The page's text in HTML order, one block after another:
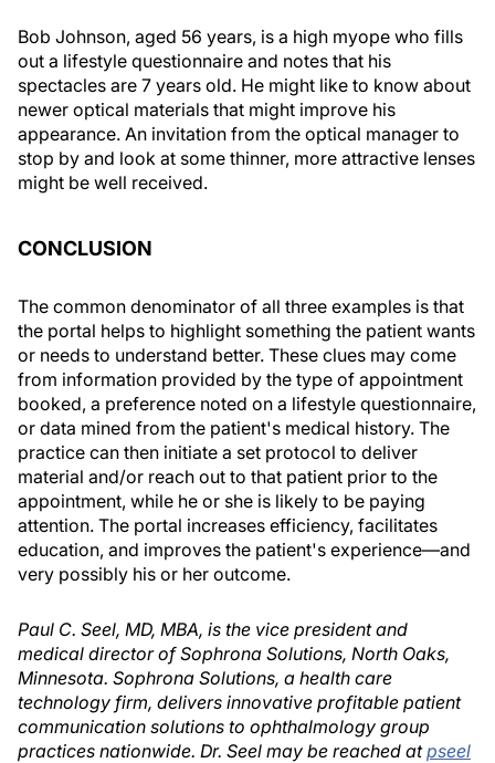
Bob Johnson, aged 56 years, is a high myope who fills
out a lifestyle questionnaire and notes that his
spectacles are 7 years old. He might like to know about
newer optical materials that might improve his
appearance. An invitation from the optical manager to
stop by and look at some thinner, more attractive lenses
might be well received.
CONCLUSION
The common denominator of all three examples is that
the portal helps to highlight something the patient wants
or needs to understand better. These clues may come
from information provided by the type of appointment
booked, a preference noted on a lifestyle questionnaire,
or data mined from the patient's medical history. The
practice can then initiate a set protocol to deliver
material and/or reach out to that patient prior to the
appointment, while he or she is likely to be paying
attention. The portal increases efficiency, facilitates
education, and improves the patient's experience—and
very possibly his or her outcome.
Paul C. Seel, MD, MBA, is the vice president and
medical director of Sophrona Solutions, North Oaks,
Minnesota. Sophrona Solutions, a health care
technology firm, delivers innovative profitable patient
communication solutions to ophthalmology group
practices nationwide. Dr. Seel may be reached atpseel